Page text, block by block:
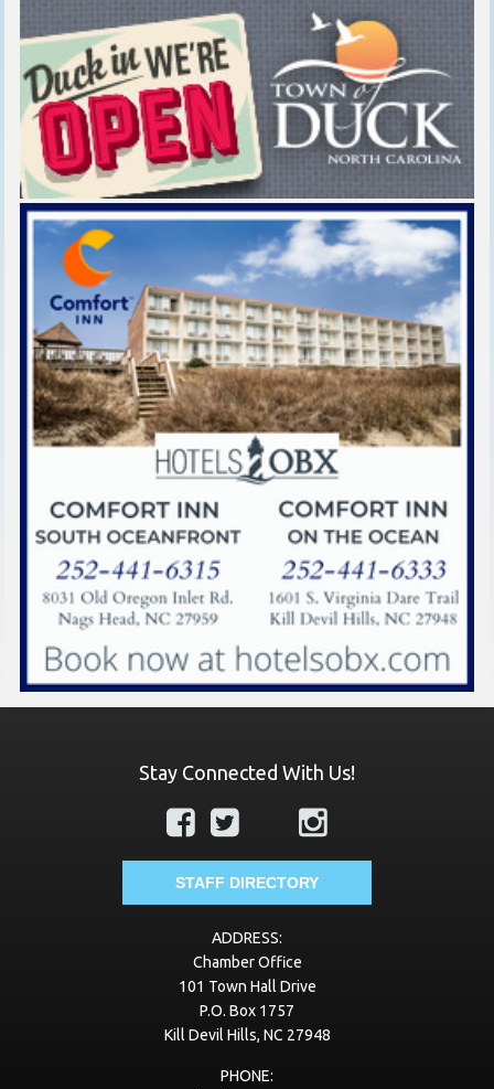
Stay Connected With Us!
STAFF DIRECTORY
ADDRESS:
Chamber Office
101 Town Hall Drive
P.O. Box 1757
Kill Devil Hills, NC 27948
PHONE: